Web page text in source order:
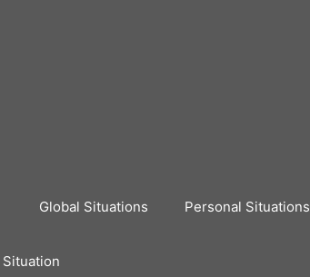
Global Situations Personal Situations